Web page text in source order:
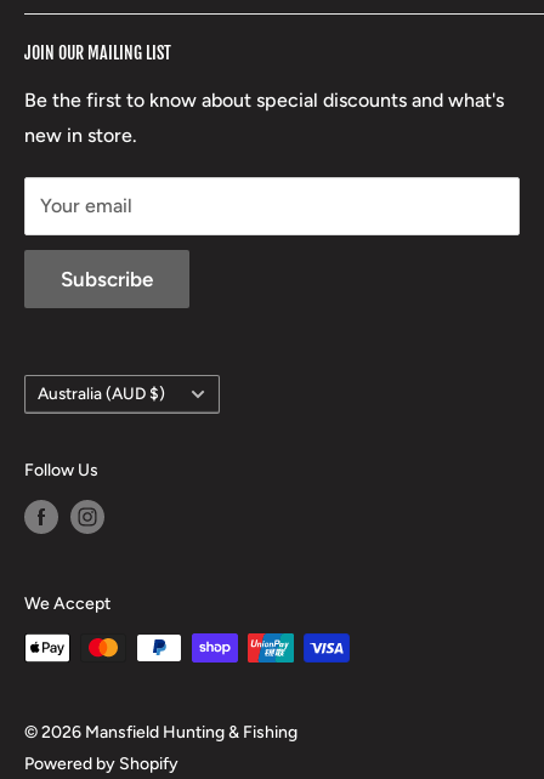
RCBS
Beretta
Lowa
Terms of Service
Boxing Day Sales
JOIN OUR MAILING LIST
Be the first to know about special discounts and what's
new in store.
Your email
Subscribe
17 High Street, Mansfield VIC 3722
Country/region
Australia (AUD $)
Follow Us
We Accept
© 2026 Mansfield Hunting & Fishing
Powered by Shopify